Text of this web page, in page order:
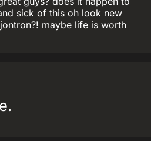
sick of this oh look new
maybe life is worth